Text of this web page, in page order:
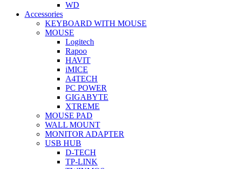
WD
Accessories
KEYBOARD WITH MOUSE
MOUSE
Logitech
Rapoo
HAVIT
iMICE
A4TECH
PC POWER
GIGABYTE
XTREME
MOUSE PAD
WALL MOUNT
MONITOR ADAPTER
USB HUB
D-TECH
TP-LINK